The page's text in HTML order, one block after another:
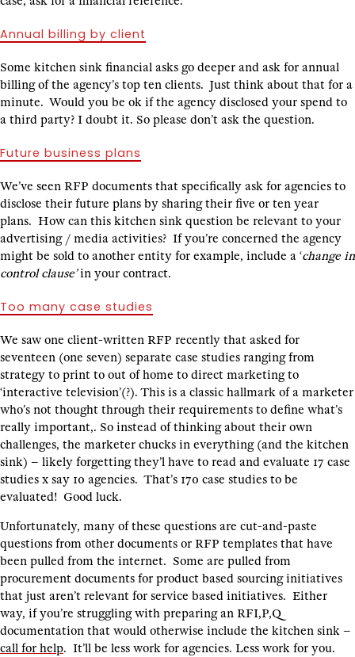
Annual billing by client
Some kitchen sink financial asks go deeper and ask for annual
billing of the agency’s top ten clients. Just think about that for a
minute. Would you be ok if the agency disclosed your spend to
a third party? I doubt it. So please don’t ask the question.
Future business plans
We’ve seen RFP documents that specifically ask for agencies to
disclose their future plans by sharing their five or ten year
plans. How can this kitchen sink question be relevant to your
advertising / media activities? If you’re concerned the agency
might be sold to another entity for example, include a ‘change in
control clause’in your contract.
Too many case studies
We saw one client-written RFP recently that asked for
seventeen (one seven) separate case studies ranging from
strategy to print to out of home to direct marketing to
‘interactive television’(?). This is a classic hallmark of a marketer
who’s not thought through their requirements to define what’s
really important,. So instead of thinking about their own
challenges, the marketer chucks in everything (and the kitchen
sink) – likely forgetting they’l have to read and evaluate 17 case
studies x say 10 agencies. That’s 170 case studies to be
evaluated! Good luck.
Unfortunately, many of these questions are cut-and-paste
questions from other documents or RFP templates that have
been pulled from the internet. Some are pulled from
procurement documents for product based sourcing initiatives
that just aren’t relevant for service based initiatives. Either
way, if you’re struggling with preparing an RFI,P,Q
documentation that would otherwise include the kitchen sink –
call for help. It’ll be less work for agencies. Less work for you.